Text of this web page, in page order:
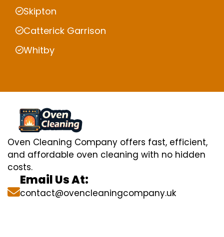
Skipton
Catterick Garrison
Whitby
Oven Cleaning Company offers fast, efficient,
and affordable oven cleaning with no hidden
costs.
Email Us At:
contact@ovencleaningcompany.uk